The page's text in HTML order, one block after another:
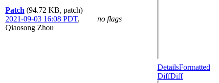
Patch (94.72 KB, patch)
2021-09-03 16:08 PDT,
Qiaosong Zhou
no flags
DetailsFormatted
DiffDiff